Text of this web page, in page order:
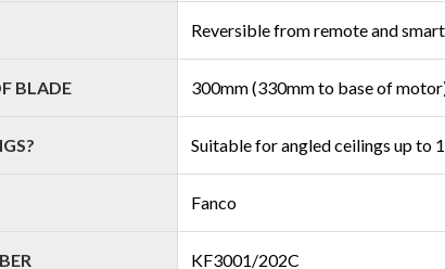
Reversible from remote and
BLADE 300mm (330mm to base of
Suitable for angled ceilings up to
Fanco
KF3001/202C